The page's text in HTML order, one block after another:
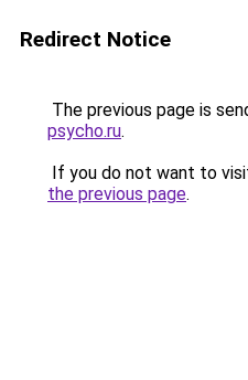
Redirect Notice
The previous page is
psycho.ru.
If you do not want to
the previous page.